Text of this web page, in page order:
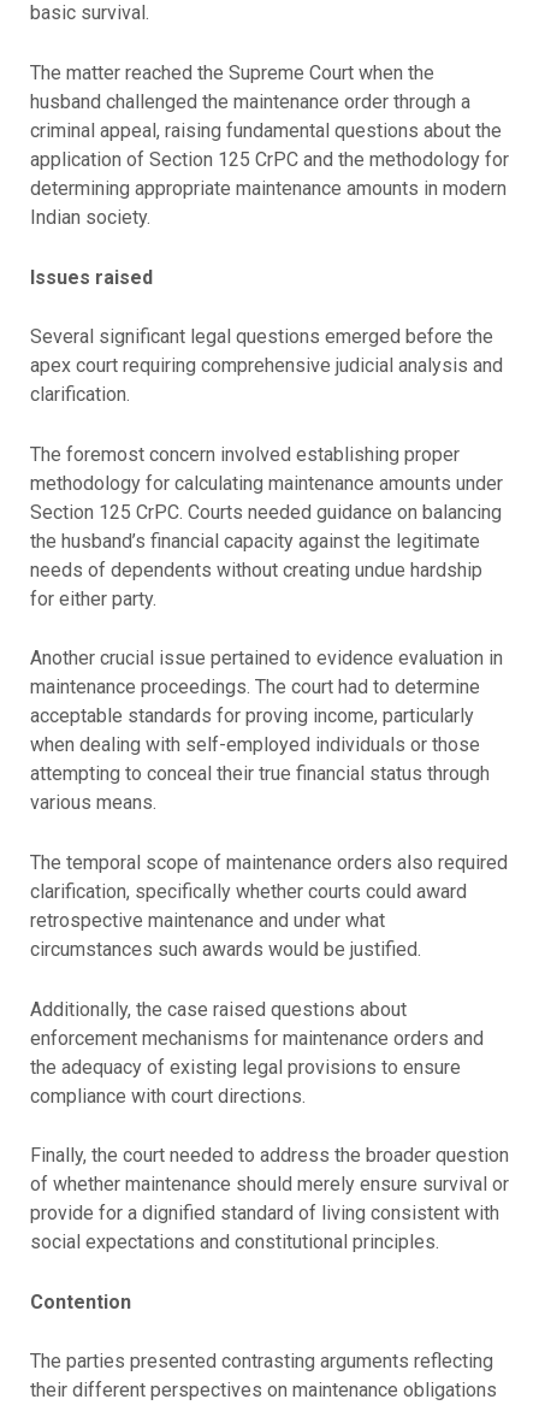
basic survival.
The matter reached the Supreme Court when the
husband challenged the maintenance order through a
criminal appeal, raising fundamental questions about the
application of Section 125 CrPC and the methodology for
determining appropriate maintenance amounts in modern
Indian society.
Issues raised
Several significant legal questions emerged before the
apex court requiring comprehensive judicial analysis and
clarification.
The foremost concern involved establishing proper
methodology for calculating maintenance amounts under
Section 125 CrPC. Courts needed guidance on balancing
the husband’s financial capacity against the legitimate
needs of dependents without creating undue hardship
for either party.
Another crucial issue pertained to evidence evaluation in
maintenance proceedings. The court had to determine
acceptable standards for proving income, particularly
when dealing with self-employed individuals or those
attempting to conceal their true financial status through
various means.
The temporal scope of maintenance orders also required
clarification, specifically whether courts could award
retrospective maintenance and under what
circumstances such awards would be justified.
Additionally, the case raised questions about
enforcement mechanisms for maintenance orders and
the adequacy of existing legal provisions to ensure
compliance with court directions.
Finally, the court needed to address the broader question
of whether maintenance should merely ensure survival or
provide for a dignified standard of living consistent with
social expectations and constitutional principles.
Contention
The parties presented contrasting arguments reflecting
their different perspectives on maintenance obligations